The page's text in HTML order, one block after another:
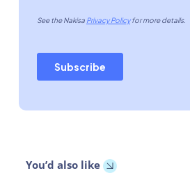
You’d also like